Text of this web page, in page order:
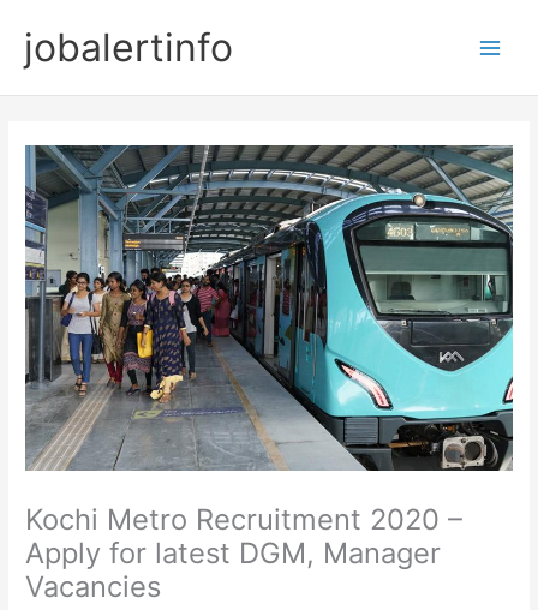
contentjobalertinfo
Kochi Metro Recruitment 2020 –
Apply for latest DGM, Manager
Vacancies